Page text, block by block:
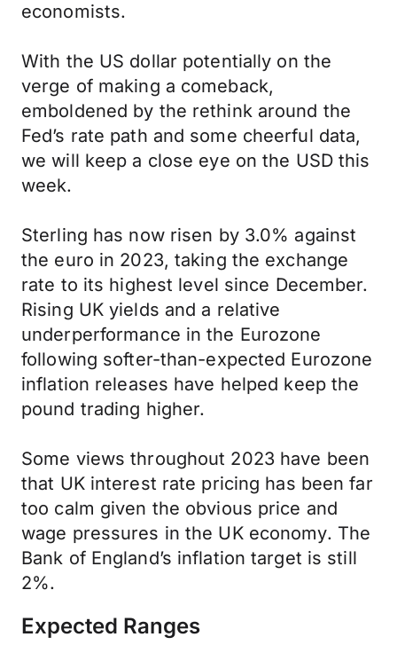
economists.
With the US dollar potentially on the
verge of making a comeback,
emboldened by the rethink around the
Fed’s rate path and some cheerful data,
we will keep a close eye on the USD this
week.
Sterling has now risen by 3.0% against
the euro in 2023, taking the exchange
rate to its highest level since December.
Rising UK yields and a relative
underperformance in the Eurozone
following softer-than-expected Eurozone
inflation releases have helped keep the
pound trading higher.
Some views throughout 2023 have been
that UK interest rate pricing has been far
too calm given the obvious price and
wage pressures in the UK economy. The
Bank of England’s inflation target is still
2%.
Expected Ranges